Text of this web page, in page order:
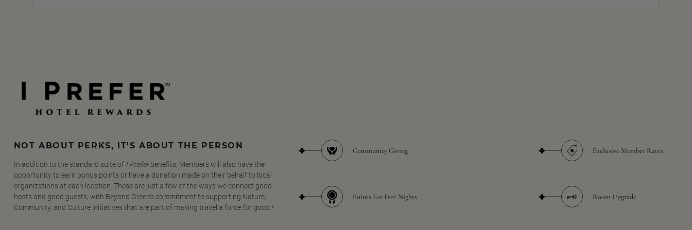
NOT ABOUT PERKS, IT'S ABOUT THE PERSON
In addition to the standard suite of I Preferbenefits, Members will also have the
opportunity to earn bonus points or have a donation made on their behalf to local
organizations at each location. These are just a few of the ways we connect good
hosts and good guests, with Beyond Green's commitment to supporting Nature,
Community, and Culture initiatives that are part of making travel a force for good.*
Community Giving
Points For Free Nights
Exclusive Member Rates
Room Upgrade